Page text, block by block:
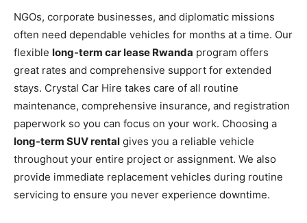
NGOs, corporate businesses, and diplomatic missions
often need dependable vehicles for months at a time. Our
flexible long-term car lease Rwanda program offers
great rates and comprehensive support for extended
stays. Crystal Car Hire takes care of all routine
maintenance, comprehensive insurance, and registration
paperwork so you can focus on your work. Choosing a
long-term SUV rental gives you a reliable vehicle
throughout your entire project or assignment. We also
provide immediate replacement vehicles during routine
servicing to ensure you never experience downtime.